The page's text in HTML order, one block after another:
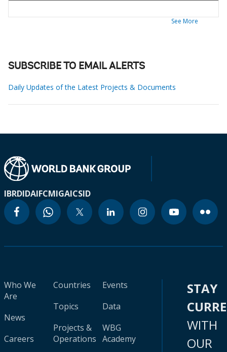
See More
SUBSCRIBE TO EMAIL ALERTS
Daily Updates of the Latest Projects & Documents
IBRDIDAIFCMIGAICSID
Who We
Are
News
Careers
Countries
Topics
Projects &
Operations
Events
Data
WBG
Academy
STAY
WITH
OUR